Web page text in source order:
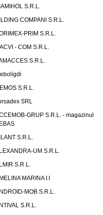
S.R.L.
COMPANI S.R.L.
PRIM S.R.L.
- COM S.R.L.
S.R.L.
S.R.L.
SRL
GRUP S.R.L. - magazinul
S.R.L.
UM S.R.L.
S.R.L.
MARINA I.I
MOB S.R.L.
S.R.L.